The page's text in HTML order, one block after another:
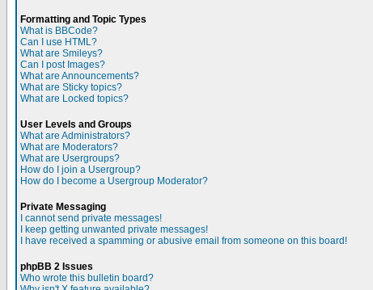
Formatting and Topic Types
What is BBCode?
Can I use HTML?
What are Smileys?
Can I post Images?
What are Announcements?
What are Sticky topics?
What are Locked topics?
User Levels and Groups
What are Administrators?
What are Moderators?
What are Usergroups?
How do I join a Usergroup?
How do I become a Usergroup Moderator?
Private Messaging
I cannot send private messages!
I keep getting unwanted private messages!
I have received a spamming or abusive email from someone on this board!
phpBB 2 Issues
Who wrote this bulletin board?